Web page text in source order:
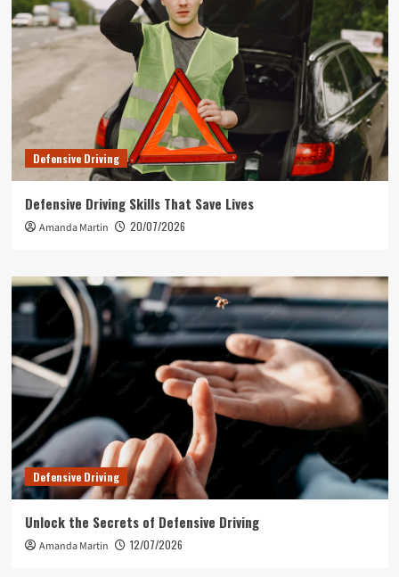
Defensive Driving
Defensive Driving Skills That Save Lives
Amanda Martin 20/07/2026
Defensive Driving
Unlock the Secrets of Defensive Driving
Amanda Martin 12/07/2026